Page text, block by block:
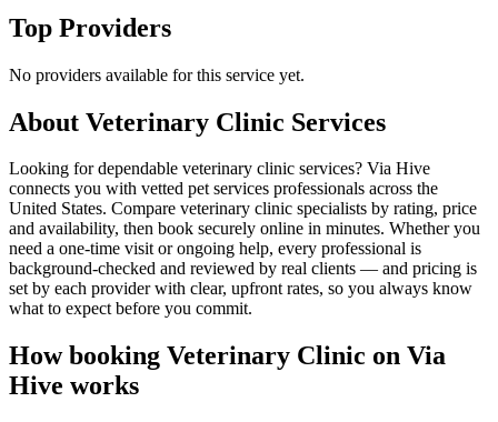
Top Providers
No providers available for this service yet.
About Veterinary Clinic Services
Looking for dependable veterinary clinic services? Via Hive
connects you with vetted pet services professionals across the
United States. Compare veterinary clinic specialists by rating, price
and availability, then book securely online in minutes. Whether you
need a one-time visit or ongoing help, every professional is
background-checked and reviewed by real clients — and pricing is
set by each provider with clear, upfront rates, so you always know
what to expect before you commit.
How booking Veterinary Clinic on Via
Hive works